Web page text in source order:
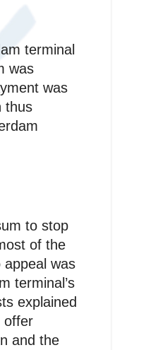
terminal
was
was
thus
to stop
of the
was
terminal’s
explained
offer
and the